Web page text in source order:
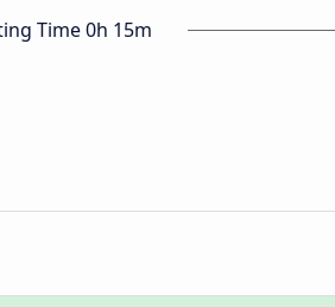
Time 0h 15m